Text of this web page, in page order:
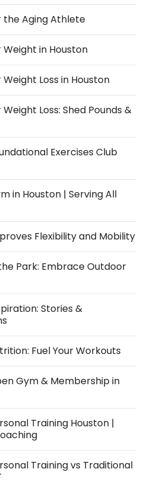
the Aging Athlete
in Houston
Loss in Houston
Loss: Shed Pounds &
Exercises Club
in Houston | Serving All
Flexibility and Mobility
Park: Embrace Outdoor
Stories &
Fuel Your Workouts
Gym & Membership in
Training Houston |
Training vs Traditional